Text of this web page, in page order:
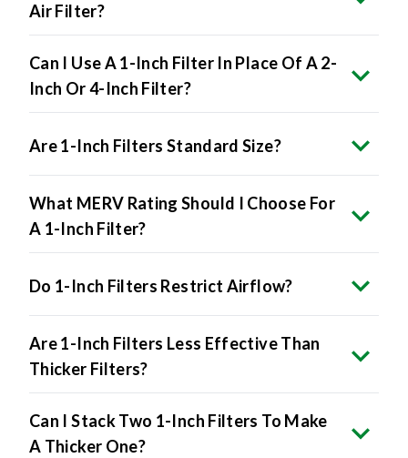
Air Filter?
Can I Use A 1-Inch Filter In Place Of A 2-
Inch Or 4-Inch Filter?
Are 1-Inch Filters Standard Size?
What MERV Rating Should I Choose For
A 1-Inch Filter?
Do 1-Inch Filters Restrict Airflow?
Are 1-Inch Filters Less Effective Than
Thicker Filters?
Can I Stack Two 1-Inch Filters To Make
A Thicker One?